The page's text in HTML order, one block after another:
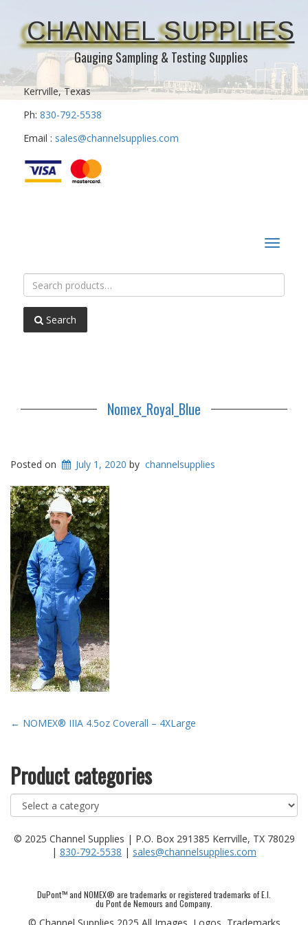
CHANNEL SUPPLIES
Gauging Sampling & Testing Supplies
Kerrville, Texas
Ph: 830-792-5538
Email : sales@channelsupplies.com
Toggle
Search
for:
Search
Nomex_Royal_Blue
Posted on July 1, 2020 by channelsupplies
Post
← NOMEX® IIIA 4.5oz Coverall – 4XLarge
Product categories
© 2025 Channel Supplies | P.O. Box 291385 Kerrville, TX 78029
| 830-792-5538 | sales@channelsupplies.com
DuPont™ and NOMEX® are trademarks or registered trademarks of E.I.
du Pont de Nemours and Company.